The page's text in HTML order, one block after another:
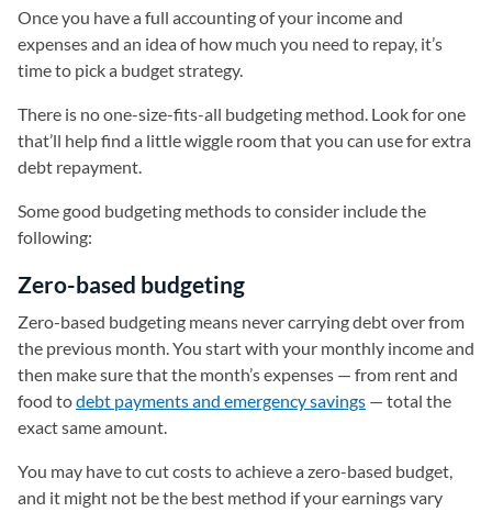
Once you have a full accounting of your income and
expenses and an idea of how much you need to repay, it’s
time to pick a budget strategy.
There is no one-size-fits-all budgeting method. Look for one
that’ll help find a little wiggle room that you can use for extra
debt repayment.
Some good budgeting methods to consider include the
following:
Zero-based budgeting
Zero-based budgeting means never carrying debt over from
the previous month. You start with your monthly income and
then make sure that the month’s expenses — from rent and
food todebt payments and emergency savings — total the
exact same amount.
You may have to cut costs to achieve a zero-based budget,
and it might not be the best method if your earnings vary